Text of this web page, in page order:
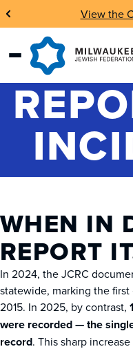
Skip
to
content
View the
WHEN IN
REPORT
In 2024, the JCRC
statewide, marking the
2015. In 2025, by contrast,
were recorded — the
record. This sharp